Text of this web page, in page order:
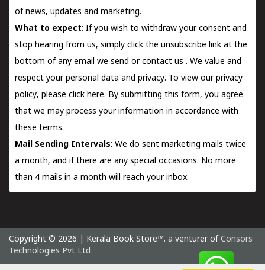
of news, updates and marketing.
What to expect: If you wish to withdraw your consent and
stop hearing from us, simply click the unsubscribe link at the
bottom of any email we send orcontact us . We value and
respect your personal data and privacy. To view our privacy
policy, please click here. By submitting this form, you agree
that we may process your information in accordance with
these terms.
Mail Sending Intervals: We do sent marketing mails twice
a month, and if there are any special occasions. No more
than 4 mails in a month will reach your inbox.
Copyright © 2026 | Kerala Book Store™. a venturer of Consors
Technologies Pvt Ltd